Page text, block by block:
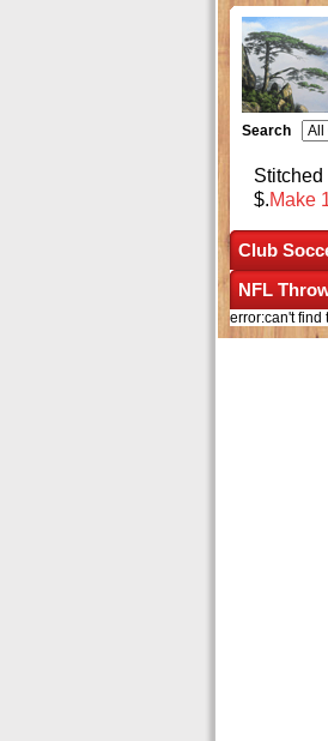
Search
$.Make
Club
NFL
error:can't find